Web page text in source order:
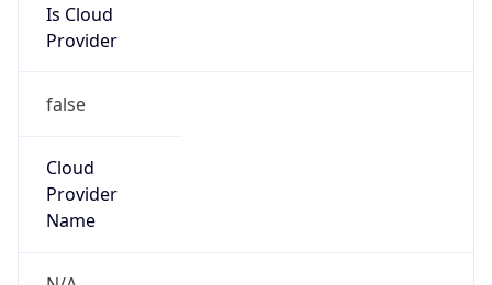
Is Cloud
Provider
false
Cloud
Provider
Name